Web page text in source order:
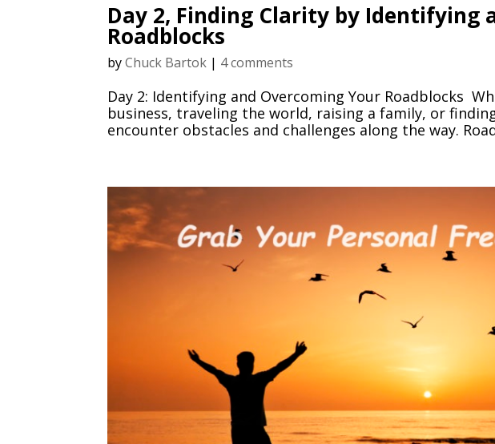
Day 2, Finding Clarity by Identifying
Roadblocks
byChuck Bartok | 4 comments
Day 2: Identifying and Overcoming Your Roadblocks
business, traveling the world, raising a family, or
encounter obstacles and challenges along the way.